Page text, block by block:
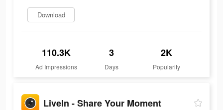
Download
110.3K
Ad Impressions
3
Days
2K
Popularity
LiveIn - Share Your Moment